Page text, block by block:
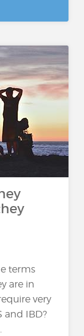
terms
are in
very
and IBD?